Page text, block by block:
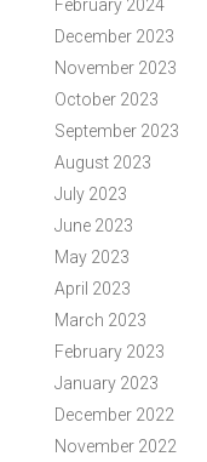
February 2024
December 2023
November 2023
October 2023
September 2023
August 2023
July 2023
June 2023
May 2023
April 2023
March 2023
February 2023
January 2023
December 2022
November 2022